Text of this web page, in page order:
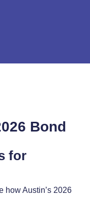
Bond
for
how Austin’s 2026